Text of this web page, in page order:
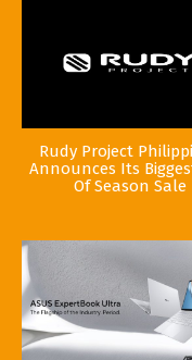
Rudy Project
Announces Its
Of Season Sale